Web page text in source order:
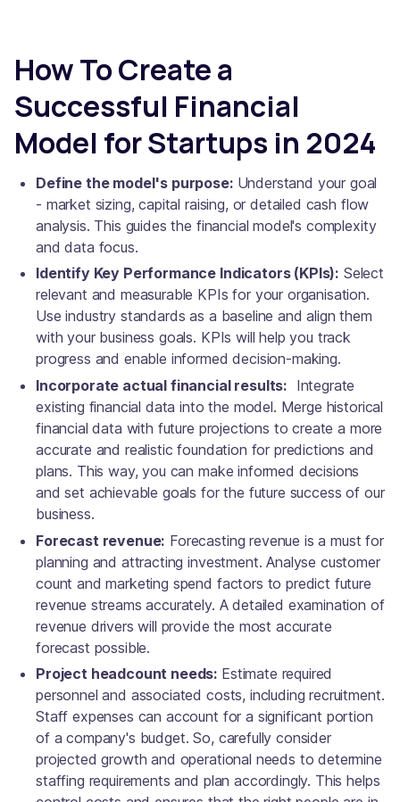
How To Create a
Successful Financial
Model for Startups in 2024
Define the model's purpose: Understand your goal
- market sizing, capital raising, or detailed cash flow
analysis. This guides the financial model's complexity
and data focus.
Identify Key Performance Indicators (KPIs): Select
relevant and measurable KPIs for your organisation.
Use industry standards as a baseline and align them
with your business goals. KPIs will help you track
progress and enable informed decision-making.
Incorporate actual financial results: Integrate
existing financial data into the model. Merge historical
financial data with future projections to create a more
accurate and realistic foundation for predictions and
plans. This way, you can make informed decisions
and set achievable goals for the future success of our
business.
Forecast revenue: Forecasting revenue is a must for
planning and attracting investment. Analyse customer
count and marketing spend factors to predict future
revenue streams accurately. A detailed examination of
revenue drivers will provide the most accurate
forecast possible.
Project headcount needs: Estimate required
personnel and associated costs, including recruitment.
Staff expenses can account for a significant portion
of a company's budget. So, carefully consider
projected growth and operational needs to determine
staffing requirements and plan accordingly. This helps